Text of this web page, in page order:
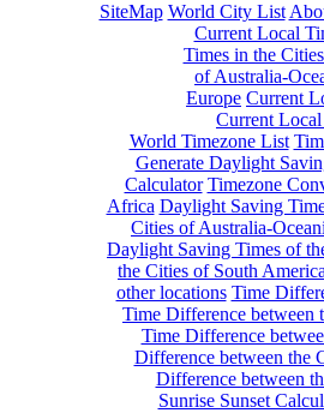
SiteMap World City List
Current Local
Times in the
of Australia-
Europe Current
Current
World Timezone List
Generate Daylight
Calculator Timezone
Africa Daylight Saving
Cities of Australia-
Daylight Saving Times of
the Cities of South
other locations Time
Time Difference between
Time Difference
Difference between the
Difference between
Sunrise Sunset